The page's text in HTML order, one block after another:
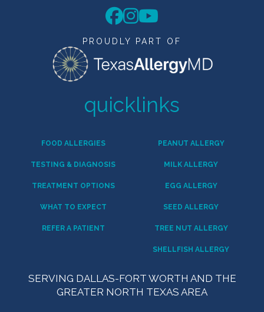
PROUDLY PART OF
quicklinks
FOOD ALLERGIES
TESTING & DIAGNOSIS
TREATMENT OPTIONS
WHAT TO EXPECT
REFER A PATIENT
PEANUT ALLERGY
MILK ALLERGY
EGG ALLERGY
SEED ALLERGY
TREE NUT ALLERGY
SHELLFISH ALLERGY
SERVING DALLAS-FORT WORTH AND THE
GREATER NORTH TEXAS AREA